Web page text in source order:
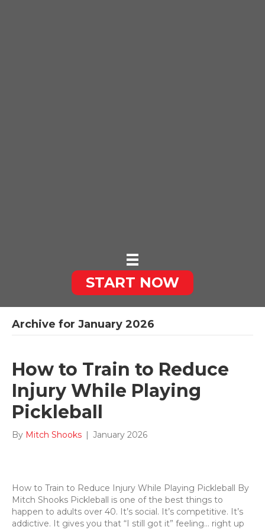
START NOW
Archive for January 2026
How to Train to Reduce
Injury While Playing
Pickleball
By Mitch Shooks | January 2026
How to Train to Reduce Injury While Playing Pickleball By
Mitch Shooks Pickleball is one of the best things to
happen to adults over 40. It’s social. It’s competitive. It’s
addictive. It gives you that “I still got it” feeling… right up